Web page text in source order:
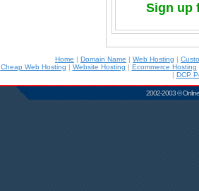
Sign up
Home | Domain Name | Web Hosting |
Cheap Web Hosting | Website Hosting | Ecommerce Hosting
| DCP
2002-2003 ©